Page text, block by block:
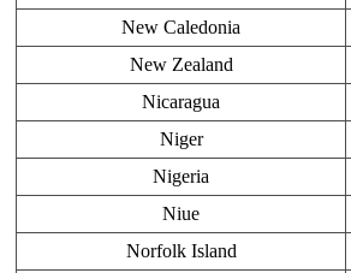
New Caledonia
New Zealand
Nicaragua
Niger
Nigeria
Niue
Norfolk Island